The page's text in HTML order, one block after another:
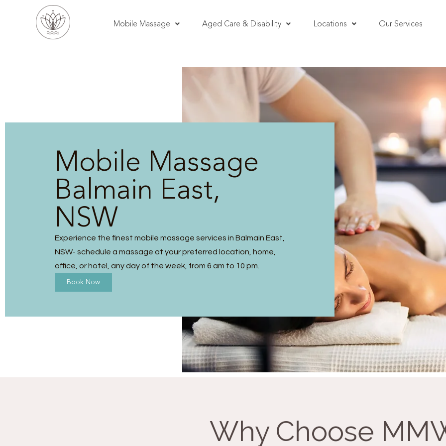
Mobile Massage Aged Care & Disability Locations Our Services
Mobile Massage
Balmain East,
NSW
Experience the finest mobile massage services in Balmain East,
NSW- schedule a massage at your preferred location, home,
office, or hotel, any day of the week, from 6 am to 10 pm.
Book Now
Why Choose